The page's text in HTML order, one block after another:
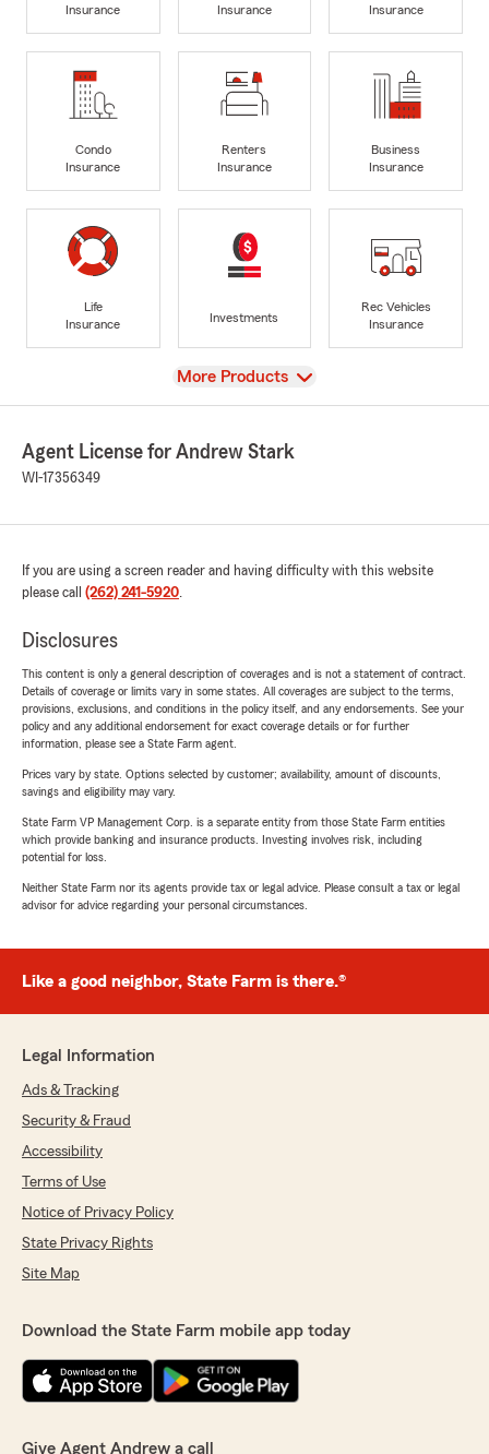
Insurance
Insurance
Insurance
Condo
Insurance
Renters
Insurance
Business
Insurance
Life
Insurance
Investments
Rec Vehicles
Insurance
View
More Products
Agent License for Andrew Stark
WI-17356349
If you are using a screen reader and having difficulty with this website
please call (262) 241-5920.
Disclosures
This content is only a general description of coverages and is not a statement of contract.
Details of coverage or limits vary in some states. All coverages are subject to the terms,
provisions, exclusions, and conditions in the policy itself, and any endorsements. See your
policy and any additional endorsement for exact coverage details or for further
information, please see a State Farm agent.
Prices vary by state. Options selected by customer; availability, amount of discounts,
savings and eligibility may vary.
State Farm VP Management Corp. is a separate entity from those State Farm entities
which provide banking and insurance products. Investing involves risk, including
potential for loss.
Neither State Farm nor its agents provide tax or legal advice. Please consult a tax or legal
advisor for advice regarding your personal circumstances.
Like a good neighbor, State Farm is there.®
Legal Information
Ads & Tracking
Security & Fraud
Accessibility
Terms of Use
Notice of Privacy Policy
State Privacy Rights
Site Map
Download the State Farm mobile app today
Give Agent Andrew a call